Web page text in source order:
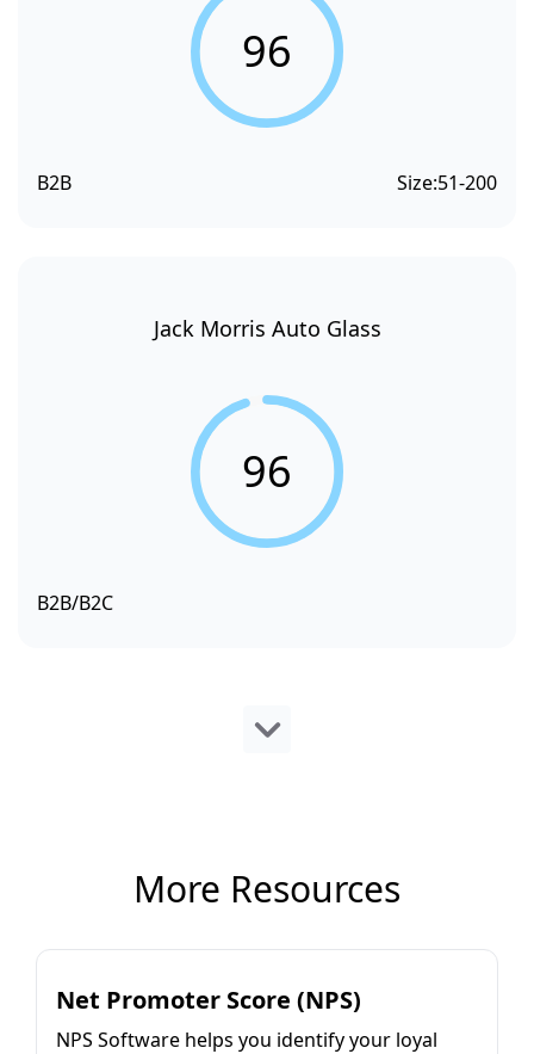
96
B2B Size:51-200
Jack Morris Auto Glass
96
B2B/B2C
More Resources
Net Promoter Score (NPS)
NPS Software helps you identify your loyal